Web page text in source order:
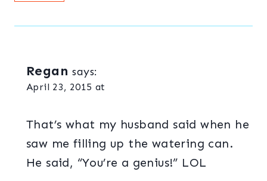
Regan says:
April 23, 2015 at
That’s what my husband said when he
saw me filling up the watering can.
He said, “You’re a genius!” LOL